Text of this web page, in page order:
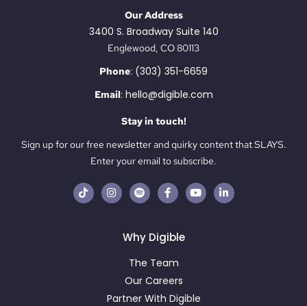
Our Address
3400 S. Broadway Suite 140
Englewood, CO 80113
Phone: (303) 351-6659
Email: hello@digible.com
Stay in touch!
Sign up for our free newsletter and quirky content that SLAYS.
Enter your email to subscribe.
Why Digible
The Team
Our Careers
Partner With Digible